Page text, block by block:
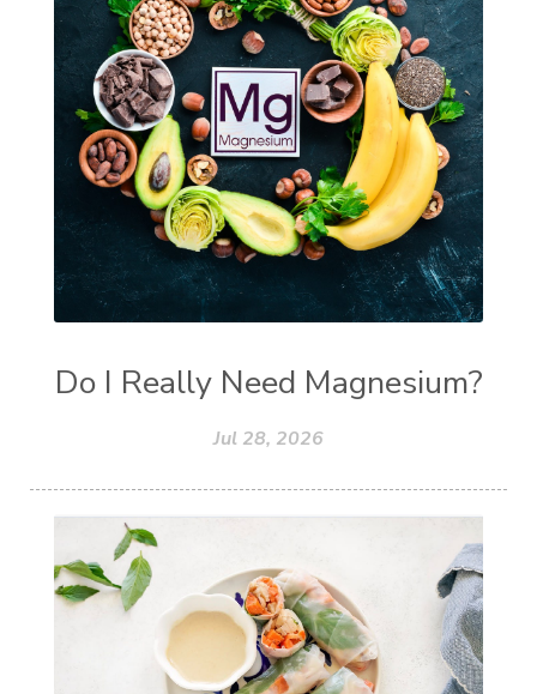
Do I Really Need Magnesium?
Jul 28, 2026